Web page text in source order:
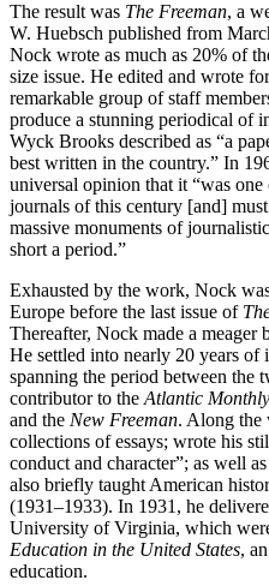
The result was The Freeman, a
W. Huebsch published from
Nock wrote as much as 20% of
size issue. He edited and wrote
remarkable group of staff
produce a stunning periodical of
Wyck Brooks described as “a
best written in the country.” In
universal opinion that it “was
journals of this century [and]
massive monuments of
short a period.”
Exhausted by the work, Nock
Europe before the last issue of
Thereafter, Nock made a meager
He settled into nearly 20 years
spanning the period between the
contributor to the Atlantic Monthly
and the New Freeman. Along the
collections of essays; wrote his
conduct and character”; as well
also briefly taught American
(1931–1933). In 1931, he
University of Virginia, which
Education in the United States,
education.